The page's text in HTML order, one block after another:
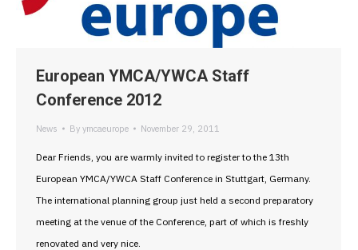
European YMCA/YWCA Staff
Conference 2012
News By ymcaeurope November 29, 2011
Dear Friends, you are warmly invited to register to the 13th
European YMCA/YWCA Staff Conference in Stuttgart, Germany.
The international planning group just held a second preparatory
meeting at the venue of the Conference, part of which is freshly
renovated and very nice.